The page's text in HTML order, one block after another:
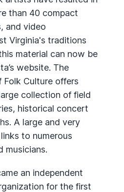
than 40 compact
and video
Virginia's traditions
material can now be
website. The
Culture offers
collection of field
historical concert
A large and very
to numerous
musicians.
an independent
for the first